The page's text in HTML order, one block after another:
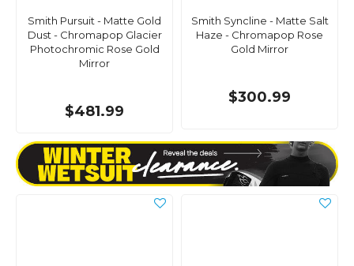
Smith Pursuit - Matte Gold
Dust - Chromapop Glacier
Photochromic Rose Gold
Mirror
$481.99
Smith Syncline - Matte Salt
Haze - Chromapop Rose
Gold Mirror
$300.99